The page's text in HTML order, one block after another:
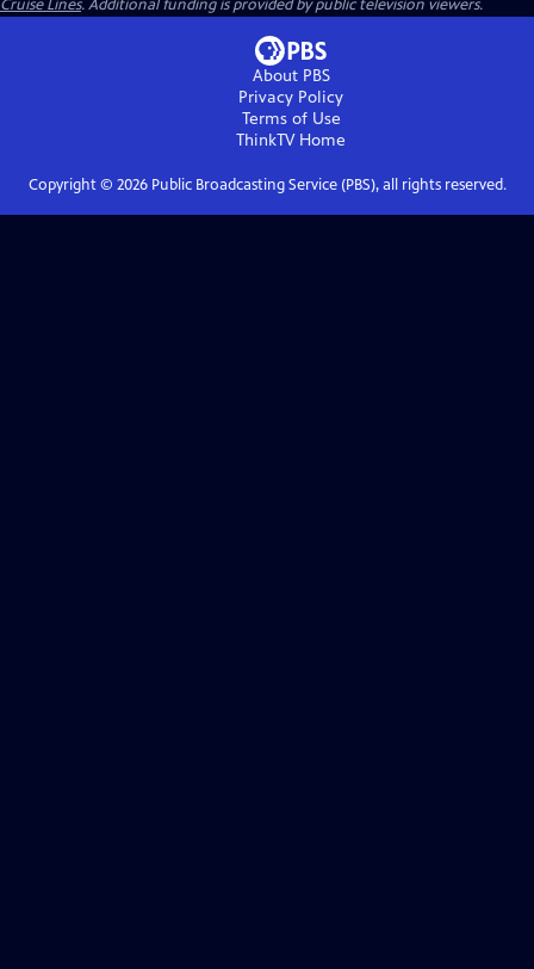
Cruise Lines. Additional funding is provided by public television viewers.
About PBS
Privacy Policy
Terms of Use
ThinkTVHome
Copyright © 2026Public Broadcasting Service (PBS), all rights reserved.